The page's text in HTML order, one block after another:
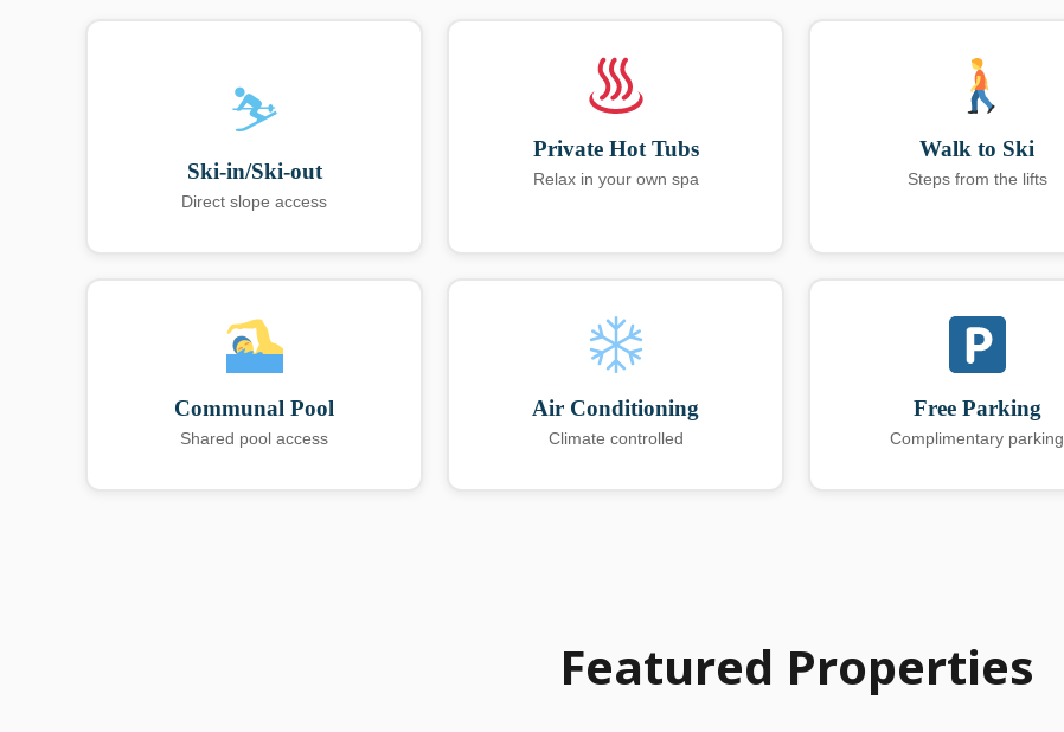
⛷️
Ski-in/Ski-out
Direct slope access
Private Hot Tubs
Relax in your own spa
Walk to Ski
Steps from the lifts
Communal Pool
Shared pool access
Air Conditioning
Climate controlled
Free Parking
Complimentary parking
Featured Properties